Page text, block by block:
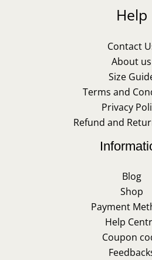
Help
Contact
About us
Size
Terms and
Privacy
Refund and
Blog
Shop
Payment
Help
Coupon